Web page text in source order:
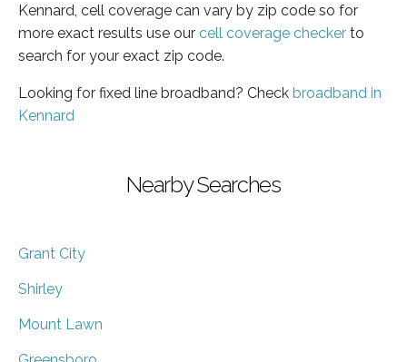
Kennard, cell coverage can vary by zip code so for
more exact results use our cell coverage checker to
search for your exact zip code.
Looking for fixed line broadband? Check broadband in
Kennard
Nearby Searches
Grant City
Shirley
Mount Lawn